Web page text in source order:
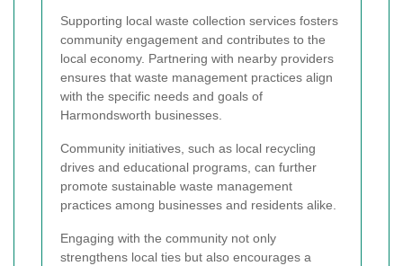
Supporting local waste collection services fosters
community engagement and contributes to the
local economy. Partnering with nearby providers
ensures that waste management practices align
with the specific needs and goals of
Harmondsworth businesses.
Community initiatives, such as local recycling
drives and educational programs, can further
promote sustainable waste management
practices among businesses and residents alike.
Engaging with the community not only
strengthens local ties but also encourages a